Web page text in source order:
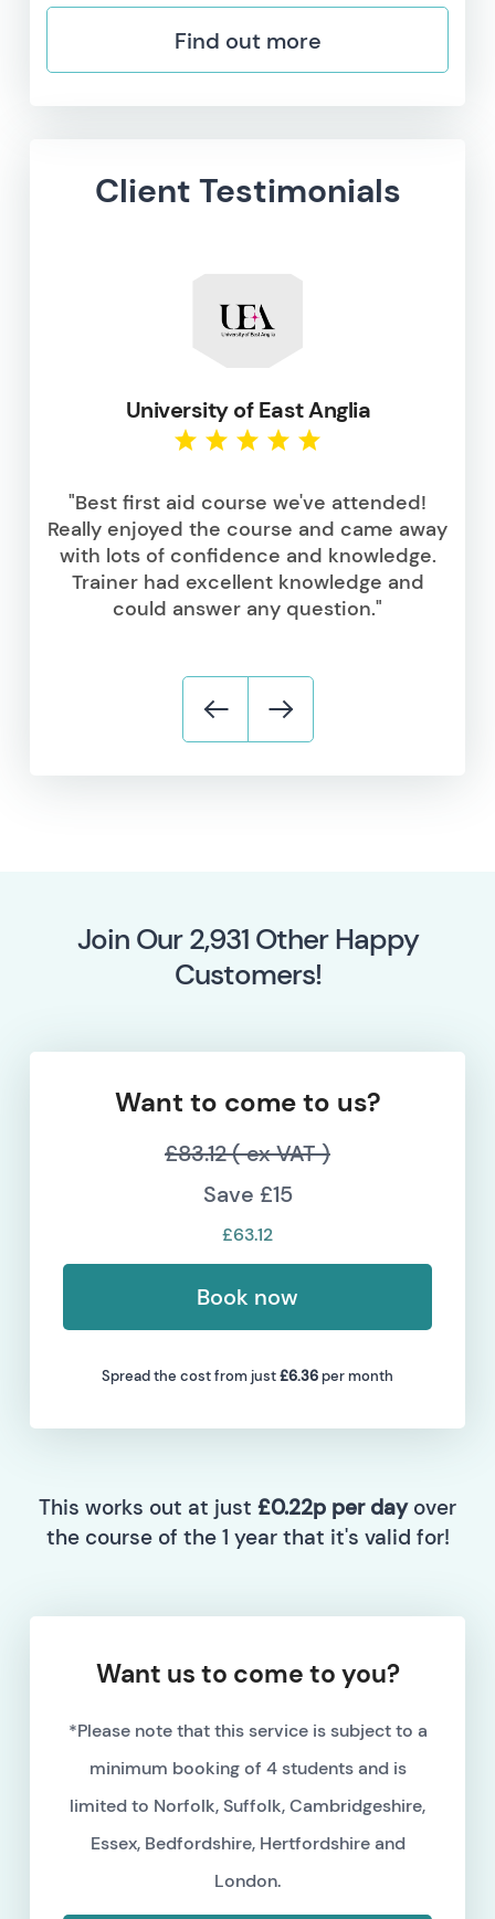
Find out more
Client Testimonials
University of East Anglia
"Best first aid course we've attended!
Really enjoyed the course and came away
with lots of confidence and knowledge.
Trainer had excellent knowledge and
could answer any question."
Join Our5,869 Other Happy
Customers!
Want to come to us?
£83.12 ( ex VAT )
Save £15
£63.12
Book now
Spread the cost from just£6.36per month
This works out at just £0.22p per dayover
the course of the 1 year that it's valid for!
Want us to come to you?
*Please note that this service is subject to a
minimum booking of 4 students and is
limited to Norfolk, Suffolk, Cambridgeshire,
Essex, Bedfordshire, Hertfordshire and
London.